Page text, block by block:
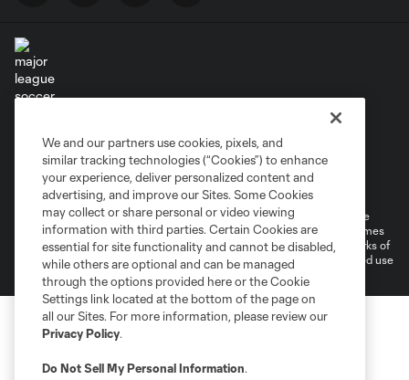
Do Not Sell or Share My Personal Information
Supplemental Terms For Single Event Suite, Loft, & Loge Licenses
Cookies Settings
©2026 MLS. The Major League Soccer and MLS name and shield are
registered trademarks of Major League Soccer, L.L.C. (“MLS”). The names
and logos of MLS teams are registered and/or common law trademarks of
MLS or are used with the permission of their owners. Any unauthorized use
is forbidden.
We and our partners use cookies, pixels, and
similar tracking technologies (“Cookies”) to enhance
your experience, deliver personalized content and
advertising, and improve our Sites. Some Cookies
may collect or share personal or video viewing
information with third parties. Certain Cookies are
essential for site functionality and cannot be disabled,
while others are optional and can be managed
through the options provided here or the Cookie
Settings link located at the bottom of the page on
all our Sites. For more information, please review our
Privacy Policy.
Do Not Sell My Personal Information.